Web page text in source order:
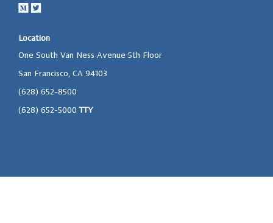
Location
One South Van Ness Avenue 5th Floor
San Francisco, CA 94103
(628) 652-8500
(628) 652-5000 TTY